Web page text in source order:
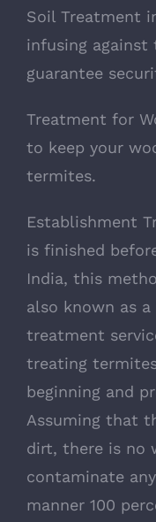
Soil Treatment
infusing against
guarantee
Treatment for
to keep your
termites.
Establishment
is finished
India, this
also known as
treatment
treating
beginning and
Assuming that
dirt, there is no
contaminate
manner 100